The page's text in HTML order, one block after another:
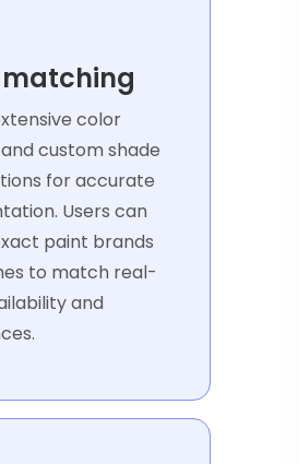
color
custom shade
for accurate
Users can
paint brands
to match real-
and